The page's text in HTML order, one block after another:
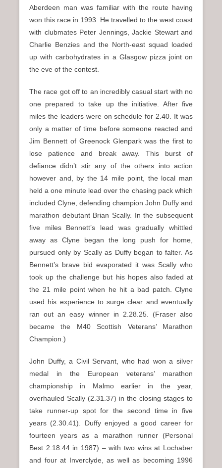
Aberdeen man was familiar with the route having
won this race in 1993. He travelled to the west coast
with clubmates Peter Jennings, Jackie Stewart and
Charlie Benzies and the North-east squad loaded
up with carbohydrates in a Glasgow pizza joint on
the eve of the contest.
The race got off to an incredibly casual start with no
one prepared to take up the initiative. After five
miles the leaders were on schedule for 2.40. It was
only a matter of time before someone reacted and
Jim Bennett of Greenock Glenpark was the first to
lose patience and break away. This burst of
defiance didn’t stir any of the others into action
however and, by the 14 mile point, the local man
held a one minute lead over the chasing pack which
included Clyne, defending champion John Duffy and
marathon debutant Brian Scally. In the subsequent
five miles Bennett’s lead was gradually whittled
away as Clyne began the long push for home,
pursued only by Scally as Duffy began to falter. As
Bennett’s brave bid evaporated it was Scally who
took up the challenge but his hopes also faded at
the 21 mile point when he hit a bad patch. Clyne
used his experience to surge clear and eventually
ran out an easy winner in 2.28.25. (Fraser also
became the M40 Scottish Veterans’ Marathon
Champion.)
John Duffy, a Civil Servant, who had won a silver
medal in the European veterans’ marathon
championship in Malmo earlier in the year,
overhauled Scally (2.31.37) in the closing stages to
take runner-up spot for the second time in five
years (2.30.41). Duffy enjoyed a good career for
fourteen years as a marathon runner (Personal
Best 2.18.44 in 1987) – with two wins at Lochaber
and four at Inverclyde, as well as becoming 1996